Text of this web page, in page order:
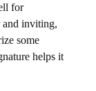
for
and inviting,
some
helps it